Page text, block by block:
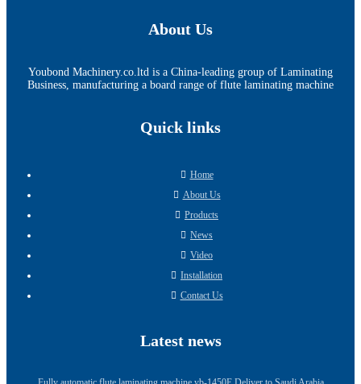
About Us
Youbond Machinery.co.ltd is a China-leading group of Laminating
Business, manufacturing a board range of flute laminating machine
Quick links
Home
About Us
Products
News
Video
Installation
Contact Us
Latest news